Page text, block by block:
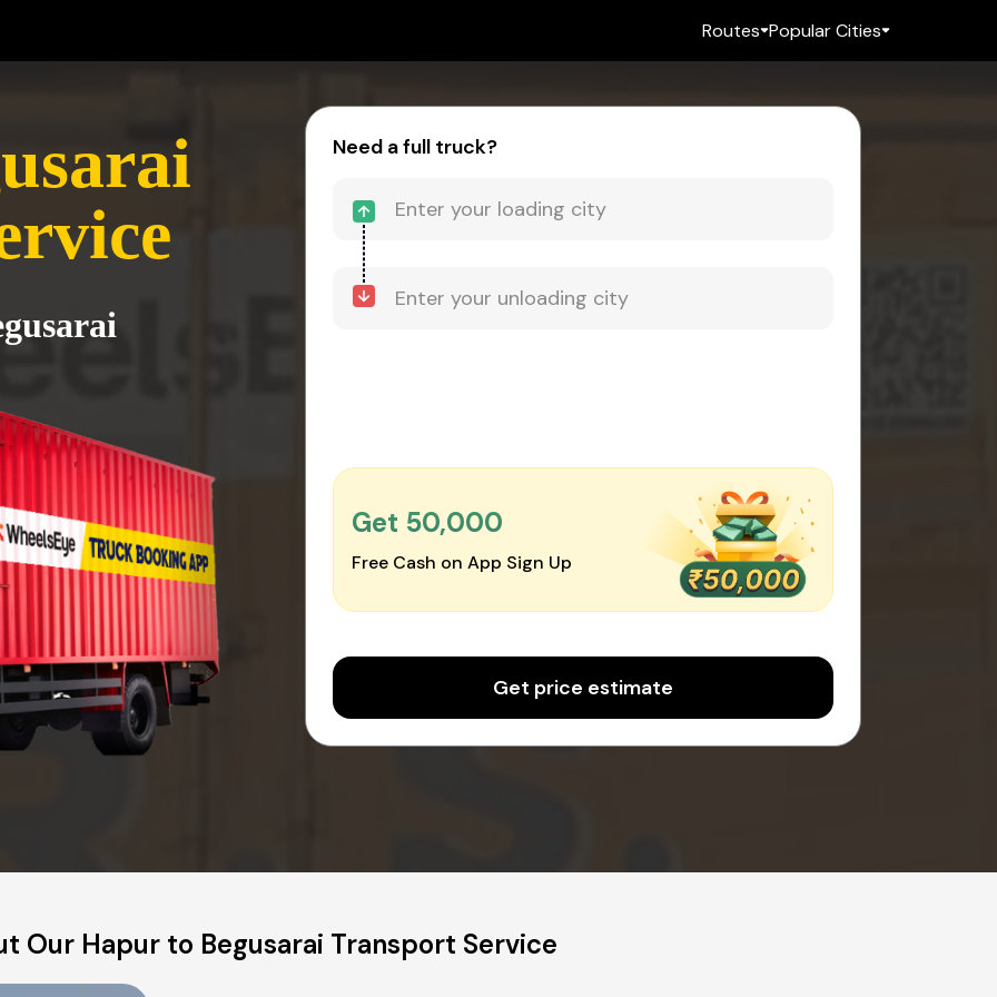
Routes Popular Cities
Need a full truck?
Get ₹50,000
Free Cash on App Sign Up
Get price estimate
Our Hapur to Begusarai Transport Service